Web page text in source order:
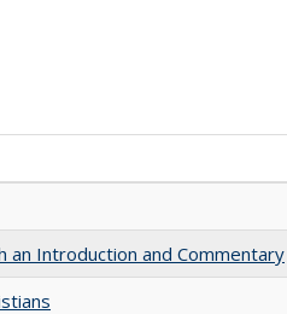
an Introduction and Commentary